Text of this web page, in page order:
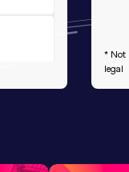
* Not
legal